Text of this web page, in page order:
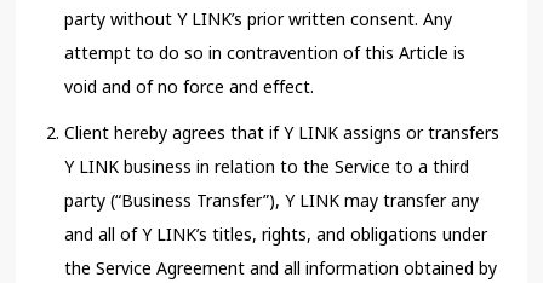
party without Y LINK’s prior written consent. Any
attempt to do so in contravention of this Article is
void and of no force and effect.
Client hereby agrees that if Y LINK assigns or transfers
Y LINK business in relation to the Service to a third
party (“Business Transfer”), Y LINK may transfer any
and all of Y LINK’s titles, rights, and obligations under
the Service Agreement and all information obtained by